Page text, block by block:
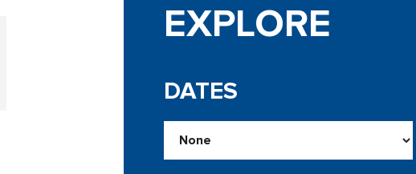
EXPLORE
DATES